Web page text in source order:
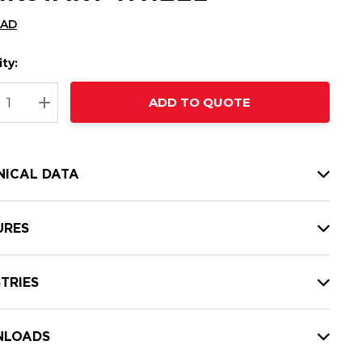
QUANTITY:
INCREASE QUANTITY:
ADD TO QUOTE
DATA